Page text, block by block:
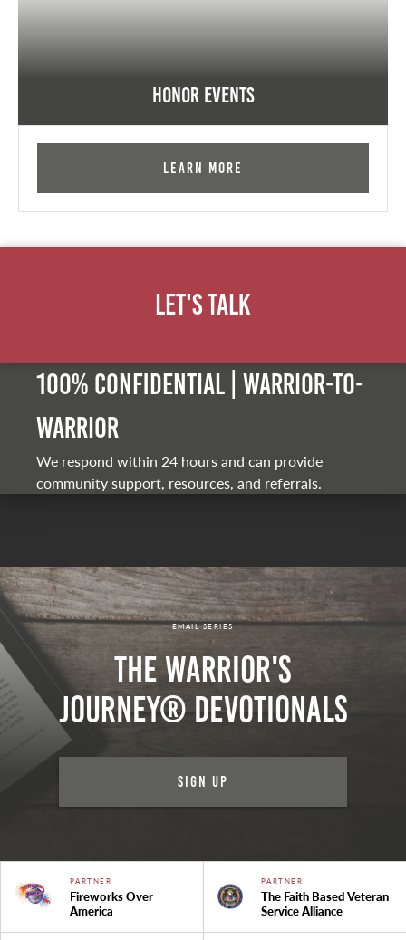
Honor Events
Learn More
Let's Talk
100% Confidential | Warrior-to-
warrior
We respond within 24 hours and can provide
community support, resources, and referrals.
EMAIL SERIES
The Warrior's
Journey® Devotionals
Sign Up
PARTNER
Fireworks Over
America
PARTNER
The Faith Based Veteran
Service Alliance